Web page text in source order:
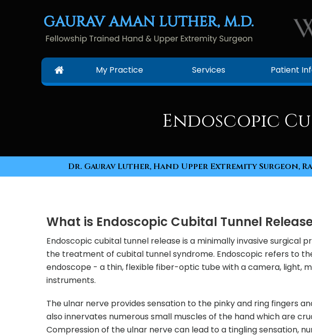
My Practice Services Patient
Endoscopic
Dr. Gaurav Luther, Hand Upper Extremity Surgeon,
What is Endoscopic Cubital Tunnel
Endoscopic cubital tunnel release is a minimally invasive surgical
the treatment of cubital tunnel syndrome. Endoscopic refers to
endoscope - a thin, flexible fiber-optic tube with a camera, light,
instruments.
The ulnar nerve provides sensation to the pinky and ring fingers
also innervates numerous small muscles of the hand which are
Compression of the ulnar nerve can lead to a tingling sensation,